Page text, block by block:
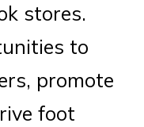
stores.
to
promote
foot